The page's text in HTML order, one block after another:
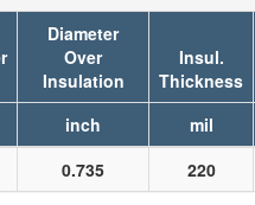
Diameter
Over
Insulation
Insul.
Thickness
inch mil
0.735 220